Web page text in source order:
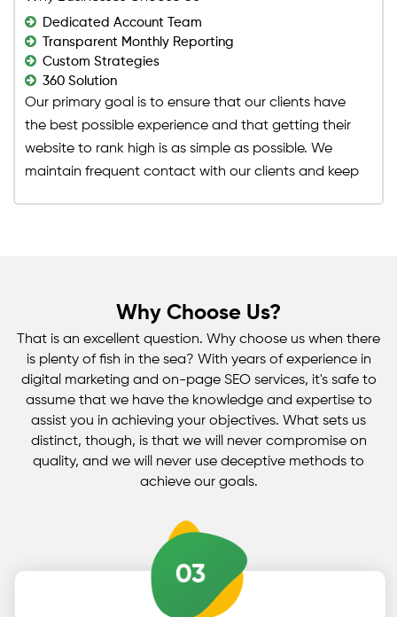
user's desire to search or utilize Google. It is your
responsibility to deliver the best solutions to your
target audience's questions. It's a basic business
rule to fulfill your audience's demands, and that's
exactly what our best page SEO services content
writers accomplish as part of our on-page SEO
service. They work hard to ensure that your digital
content marketing and site material are utilizing our
Dedicated Account Team
Transparent Monthly Reporting
Custom Strategies
360 Solution
Our primary goal is to ensure that our clients have
the best possible experience and that getting their
website to rank high is as simple as possible. We
maintain frequent contact with our clients and keep
increase in the number of visitors to their website in
the short time since they subscribed. Our
professionals achieved this by creating and
generating unique sentences and phrases that
drew the visitor's full attention and urged them to
become a client.
Why Choose Us?
That is an excellent question. Why choose us when there
is plenty of fish in the sea? With years of experience in
digital marketing and on-page SEO services, it's safe to
assume that we have the knowledge and expertise to
assist you in achieving your objectives. What sets us
distinct, though, is that we will never compromise on
quality, and we will never use deceptive methods to
achieve our goals.
03